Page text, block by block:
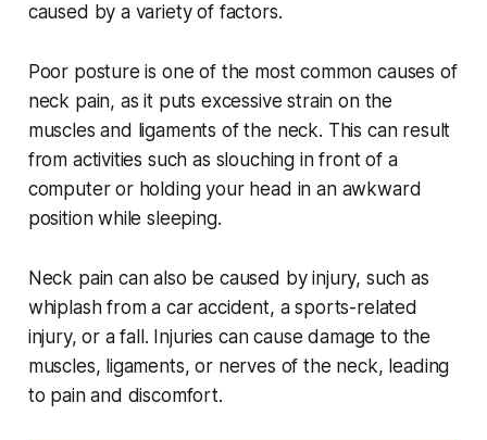
caused by a variety of factors.
Poor posture is one of the most common causes of
neck pain, as it puts excessive strain on the
muscles and ligaments of the neck. This can result
from activities such as slouching in front of a
computer or holding your head in an awkward
position while sleeping.
Neck pain can also be caused by injury, such as
whiplash from a car accident, a sports-related
injury, or a fall. Injuries can cause damage to the
muscles, ligaments, or nerves of the neck, leading
to pain and discomfort.